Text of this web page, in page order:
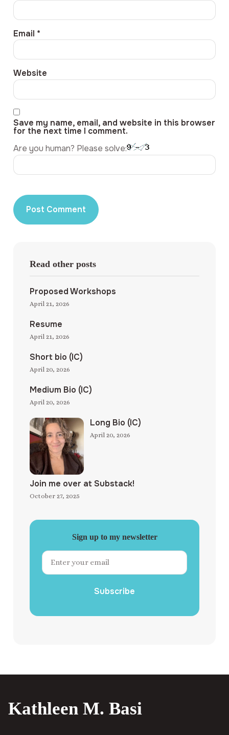
Email *
Website
Save my name, email, and website in this browser
for the next time I comment.
Are you human? Please solve:
Read other posts
Proposed Workshops
April 21, 2026
Resume
April 21, 2026
Short bio (IC)
April 20, 2026
Medium Bio (IC)
April 20, 2026
Long Bio (IC)
April 20, 2026
Join me over at Substack!
October 27, 2025
Sign up to my newsletter
Subscribe
Kathleen M. Basi